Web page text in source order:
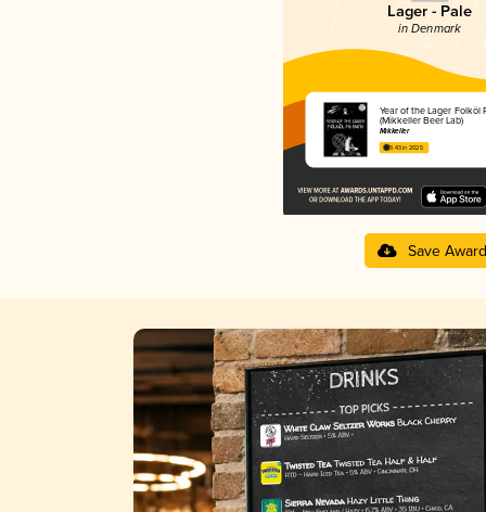
Lager - Pale
in Denmark
Year of the Lager Folköl
(Mikkeller Beer Lab)
Mikkeller
3.43 in 2025
Save Award